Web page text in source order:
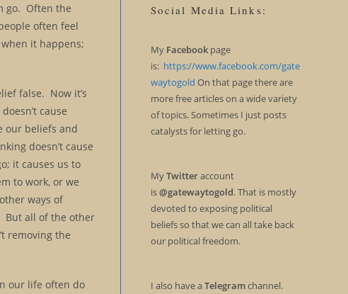
go. Often the
often feel
it happens;
false. Now it’s
cause
our beliefs and
doesn’t cause
it causes us to
to work, or we
ways of
But all of the other
removing the
our life often do
Social Media Links:
My Facebookpage
is: https://www.facebook.com/gate
waytogold On that page there are
more free articles on a wide variety
of topics. Sometimes I just posts
catalysts for letting go.
MyTwitteraccount
is@gatewaytogold. That is mostly
devoted to exposing political
beliefs so that we can all take back
our political freedom.
I also have aTelegramchannel.